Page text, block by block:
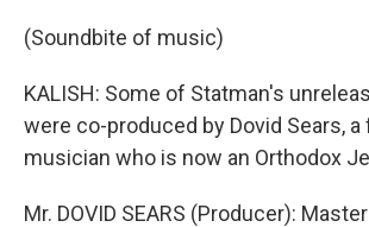
(Soundbite of music)
KALISH: Some of Statman's
were co-produced by Dovid Sears,
musician who is now an Orthodox
Mr. DOVID SEARS (Producer):